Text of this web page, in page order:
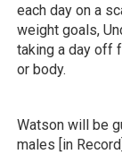
each day on a
weight goals,
taking a day off
or body.
Watson will be
males [in